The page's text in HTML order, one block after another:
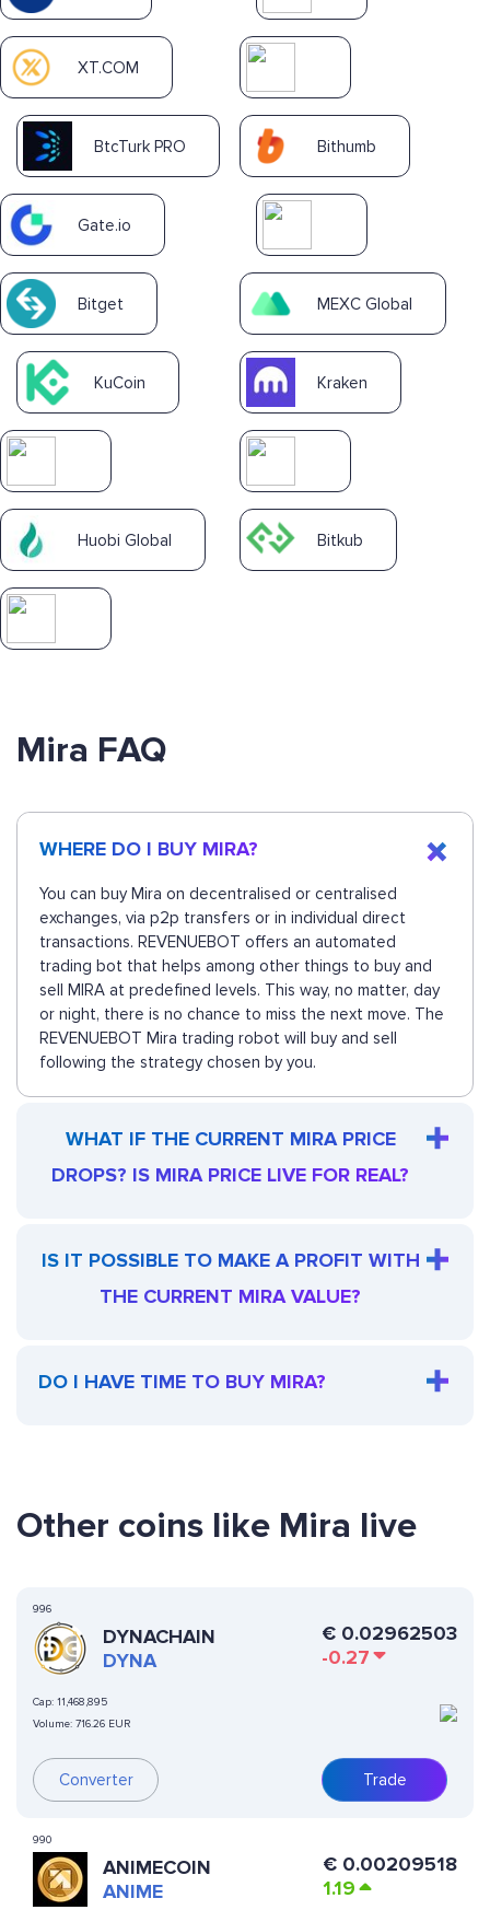
XT.COM
BtcTurk PRO Bithumb
Gate.io
Bitget MEXC Global
KuCoin Kraken
Huobi Global Bitkub
Mira FAQ
WHERE DO I BUY MIRA?
You can buy Mira on decentralised or centralised
exchanges, via p2p transfers or in individual direct
transactions. REVENUEBOT offers an automated
trading bot that helps among other things to buy and
sell MIRA at predefined levels. This way, no matter, day
or night, there is no chance to miss the next move. The
REVENUEBOT Mira trading robot will buy and sell
following the strategy chosen by you.
WHAT IF THE CURRENT MIRA PRICE
DROPS? IS MIRA PRICE LIVE FOR REAL?
IS IT POSSIBLE TO MAKE A PROFIT WITH
THE CURRENT MIRA VALUE?
DO I HAVE TIME TO BUY MIRA?
Other coins like Mira live
996
DYNACHAIN
DYNA
Cap: 11,468,895
Volume: 716.26 EUR
Converter
€ 0.02962503
-0.27
Trade
990
ANIMECOIN
ANIME
€ 0.00209518
1.19